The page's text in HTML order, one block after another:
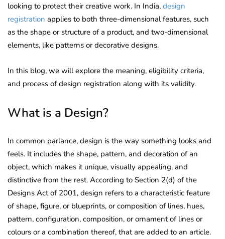
looking to protect their creative work. In India, design
registration applies to both three-dimensional features, such
as the shape or structure of a product, and two-dimensional
elements, like patterns or decorative designs.
In this blog, we will explore the meaning, eligibility criteria,
and process of design registration along with its validity.
What is a Design?
In common parlance, design is the way something looks and
feels. It includes the shape, pattern, and decoration of an
object, which makes it unique, visually appealing, and
distinctive from the rest. According to Section 2(d) of the
Designs Act of 2001, design refers to a characteristic feature
of shape, figure, or blueprints, or composition of lines, hues,
pattern, configuration, composition, or ornament of lines or
colours or a combination thereof, that are added to an article.